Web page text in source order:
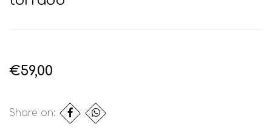
€59,00
Share on: